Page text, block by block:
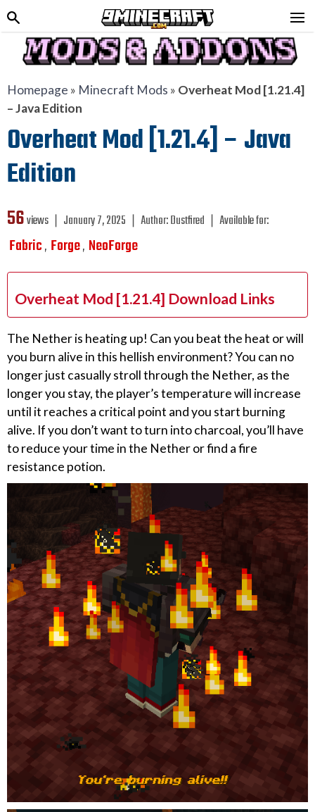
Homepage » Minecraft Mods » Overheat Mod [1.21.4]
– Java Edition
Overheat Mod [1.21.4] – Java
Edition
56views ❘ January 7, 2025 ❘ Author:Dustfired ❘ Available for:
Fabric, Forge, NeoForge
Overheat Mod [1.21.4] Download Links
The Nether is heating up! Can you beat the heat or will
you burn alive in this hellish environment? You can no
longer just casually stroll through the Nether, as the
longer you stay, the player’s temperature will increase
until it reaches a critical point and you start burning
alive. If you don’t want to turn into charcoal, you’ll have
to reduce your time in the Nether or find a fire
resistance potion.